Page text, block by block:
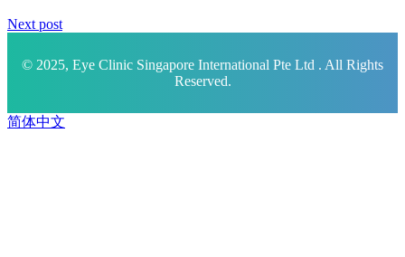
Next post
© 2025, Eye Clinic Singapore International Pte Ltd . All Rights
Reserved.
简体中文